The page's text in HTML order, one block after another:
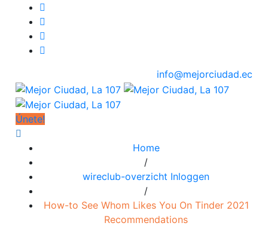
info@mejorciudad.ec
Únete!
Home
/
wireclub-overzicht Inloggen
/
How-to See Whom Likes You On Tinder 2021
Recommendations